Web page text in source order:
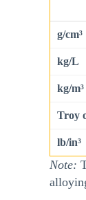
g/cm³
kg/L
kg/m³
Troy
lb/in³
Note: